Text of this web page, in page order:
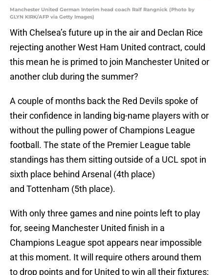
Manchester United German Interim head coach Ralf Rangnick (Photo by
GLYN KIRK/AFP via Getty Images)
With Chelsea’s future up in the air and Declan Rice
rejecting another West Ham United contract, could
this mean he is primed to join Manchester United or
another club during the summer?
A couple of months back the Red Devils spoke of
their confidence in landing big-name players with or
without the pulling power of Champions League
football. The state of the Premier League table
standings has them sitting outside of a UCL spot in
sixth place behind Arsenal (4th place)
and Tottenham (5th place).
With only three games and nine points left to play
for, seeing Manchester United finish in a
Champions League spot appears near impossible
at this moment. It will require others around them
to drop points and for United to win all their fixtures;